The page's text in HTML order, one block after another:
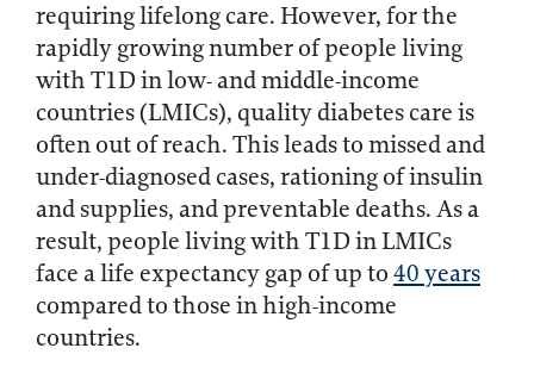
requiring lifelong care. However, for the
rapidly growing number of people living
with T1D in low- and middle-income
countries (LMICs), quality diabetes care is
often out of reach. This leads to missed and
under-diagnosed cases, rationing of insulin
and supplies, and preventable deaths. As a
result, people living with T1D in LMICs
face a life expectancy gap of up to 40 years
compared to those in high-income
countries.